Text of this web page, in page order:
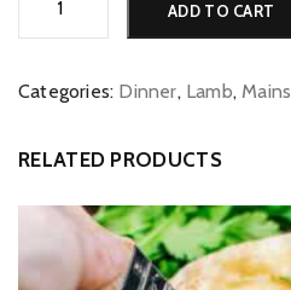
ADD TO CART
Categories: Dinner, Lamb, Mains
RELATED PRODUCTS